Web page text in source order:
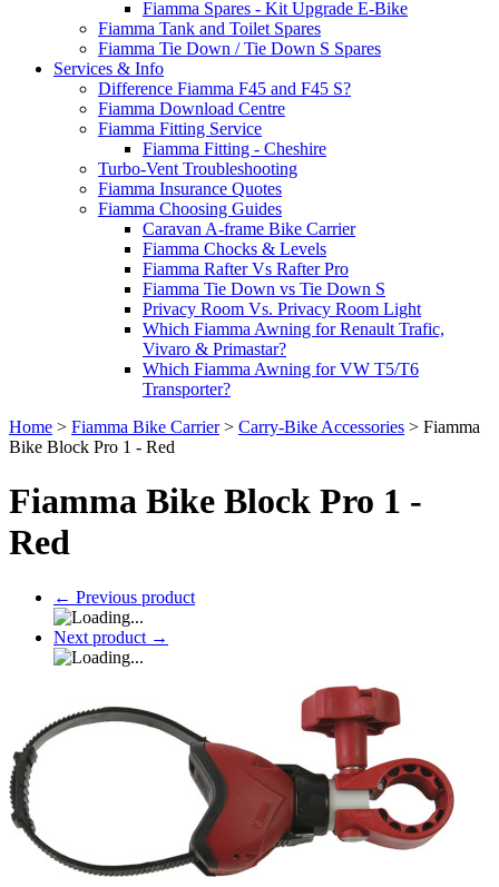
Fiamma Spares - Kit Upgrade E-Bike
Fiamma Tank and Toilet Spares
Fiamma Tie Down / Tie Down S Spares
Services & Info
Difference Fiamma F45 and F45 S?
Fiamma Download Centre
Fiamma Fitting Service
Fiamma Fitting - Cheshire
Turbo-Vent Troubleshooting
Fiamma Insurance Quotes
Fiamma Choosing Guides
Caravan A-frame Bike Carrier
Fiamma Chocks & Levels
Fiamma Rafter Vs Rafter Pro
Fiamma Tie Down vs Tie Down S
Privacy Room Vs. Privacy Room Light
Which Fiamma Awning for Renault Trafic,
Vivaro & Primastar?
Which Fiamma Awning for VW T5/T6
Transporter?
Home > Fiamma Bike Carrier > Carry-Bike Accessories > Fiamma
Bike Block Pro 1 - Red
Fiamma Bike Block Pro 1 -
Red
← Previous product
Next product →